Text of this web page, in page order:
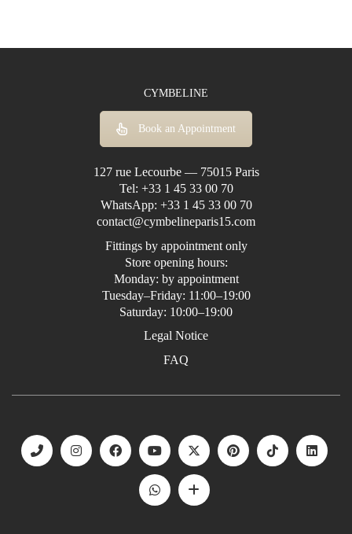
CYMBELINE
Book an Appointment
127 rue Lecourbe — 75015 Paris
Tel: +33 1 45 33 00 70
WhatsApp: +33 1 45 33 00 70
contact@cymbelineparis15.com
Fittings by appointment only
Store opening hours:
Monday: by appointment
Tuesday–Friday: 11:00–19:00
Saturday: 10:00–19:00
Legal Notice
FAQ